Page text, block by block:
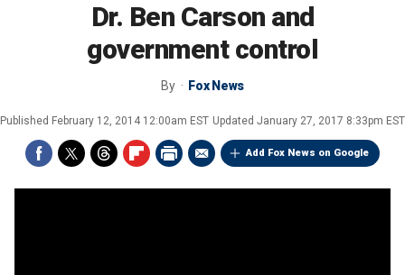
Dr. Ben Carson and
government control
By Fox News
Published February 12, 2014 12:00am EST Updated January 27, 2017 8:33pm EST
Add Fox News on Google